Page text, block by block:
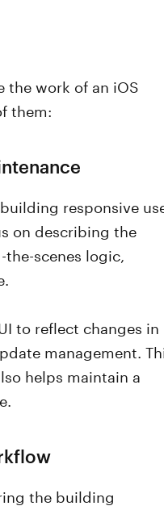
the work of an iOS
them:
responsive
on describing the
scenes logic,
to reflect changes in
management.
helps maintain a
the building